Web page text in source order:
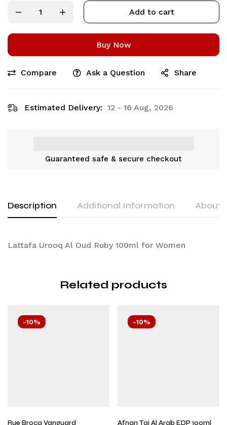
Add to cart
Buy Now
Compare Ask a Question Share
Estimated Delivery: 12 - 16 Aug, 2026
Guaranteed safe & secure checkout
Description Additional Information About
Lattafa Urooq Al Oud Ruby 100ml for Women
Related products
-10%
Rue Broca Vanguard
-10%
Afnan Taj Al Arab EDP 100ml